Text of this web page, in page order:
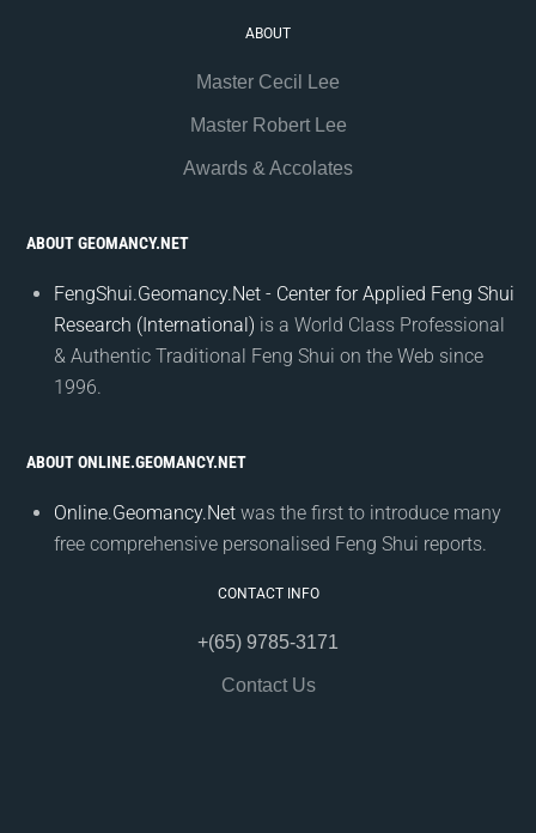
ABOUT
Master Cecil Lee
Master Robert Lee
Awards & Accolates
ABOUT GEOMANCY.NET
FengShui.Geomancy.Net - Center for Applied Feng Shui
Research (International) is a World Class Professional
& Authentic Traditional Feng Shui on the Web since
1996.
ABOUT ONLINE.GEOMANCY.NET
Online.Geomancy.Net was the first to introduce many
free comprehensive personalised Feng Shui reports.
CONTACT INFO
+(65) 9785-3171
Contact Us